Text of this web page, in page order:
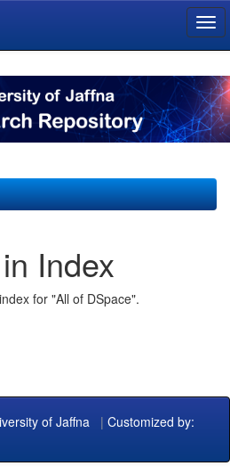
Index
for "All of DSpace".
of Jaffna | Customized by: